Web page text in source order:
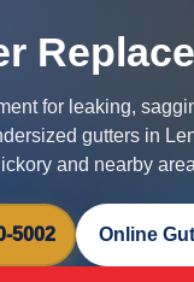
for leaking,
gutters in
and nearby
5002 Online